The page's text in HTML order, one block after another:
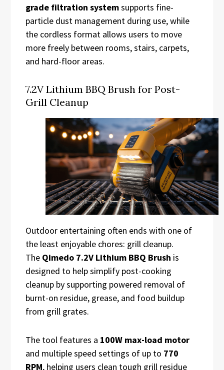
grade filtration systemsupports fine-
particle dust management during use, while
the cordless format allows users to move
more freely between rooms, stairs, carpets,
and hard-floor areas.
7.2V Lithium BBQ Brush for Post-
Grill Cleanup
Outdoor entertaining often ends with one of
the least enjoyable chores: grill cleanup.
The Qimedo 7.2V Lithium BBQ Brush is
designed to help simplify post-cooking
cleanup by supporting powered removal of
burnt-on residue, grease, and food buildup
from grill grates.
The tool features a 100W max-load motor
and multiple speed settings of up to 770
RPM, helping users clean tough grill residue